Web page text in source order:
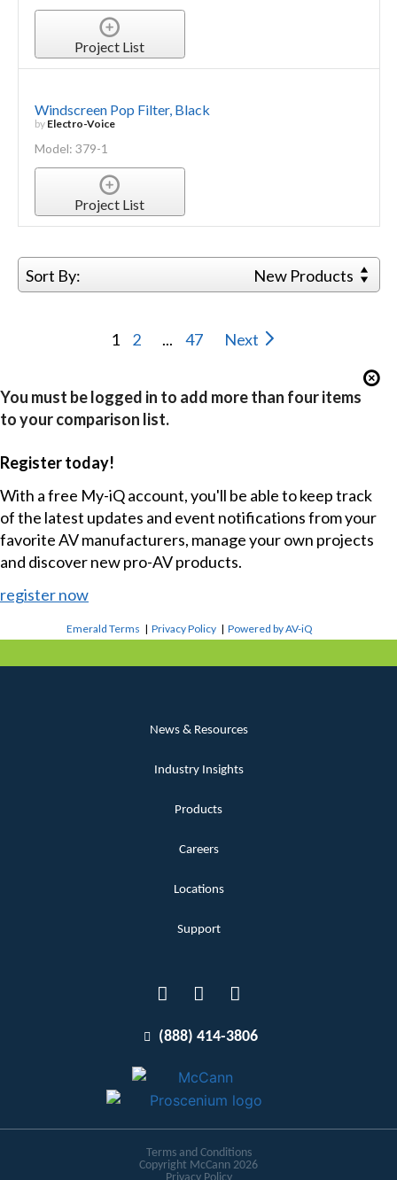
Project List
Windscreen Pop Filter, Black
by Electro-Voice
Model: 379-1
Project List
Sort By: New Products
1 2 ... 47 Next
You must be logged in to add more than four items
to your comparison list.
Register today!
With a free My-iQ account, you'll be able to keep track
of the latest updates and event notifications from your
favorite AV manufacturers, manage your own projects
and discover new pro-AV products.
register now
Emerald Terms |Privacy Policy |Powered by AV-iQ
News & Resources
Industry Insights
Products
Careers
Locations
Support
(888) 414-3806
Terms and Conditions
Copyright McCann 2026